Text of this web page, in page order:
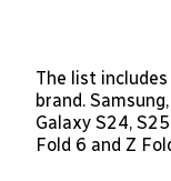
The list
brand.
Galaxy S24,
Fold 6 and Z